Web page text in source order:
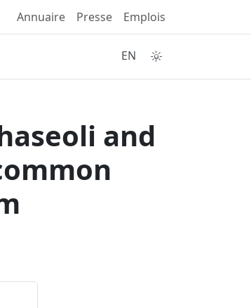
Annuaire Presse Emplois
EN
and